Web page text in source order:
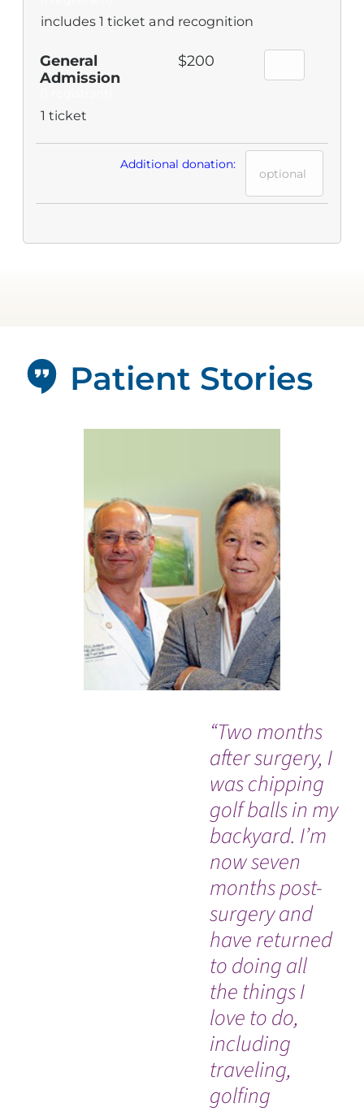
includes 1 ticket and recognition
General
Admission
$200
1 ticket
Additional donation:
“Two months
after surgery, I
was chipping
golf balls in my
backyard. I’m
now seven
months post-
surgery and
have returned
to doing all
the things I
love to do,
including
traveling,
golfing
Patient Stories
WATCH TESTIMONIAL